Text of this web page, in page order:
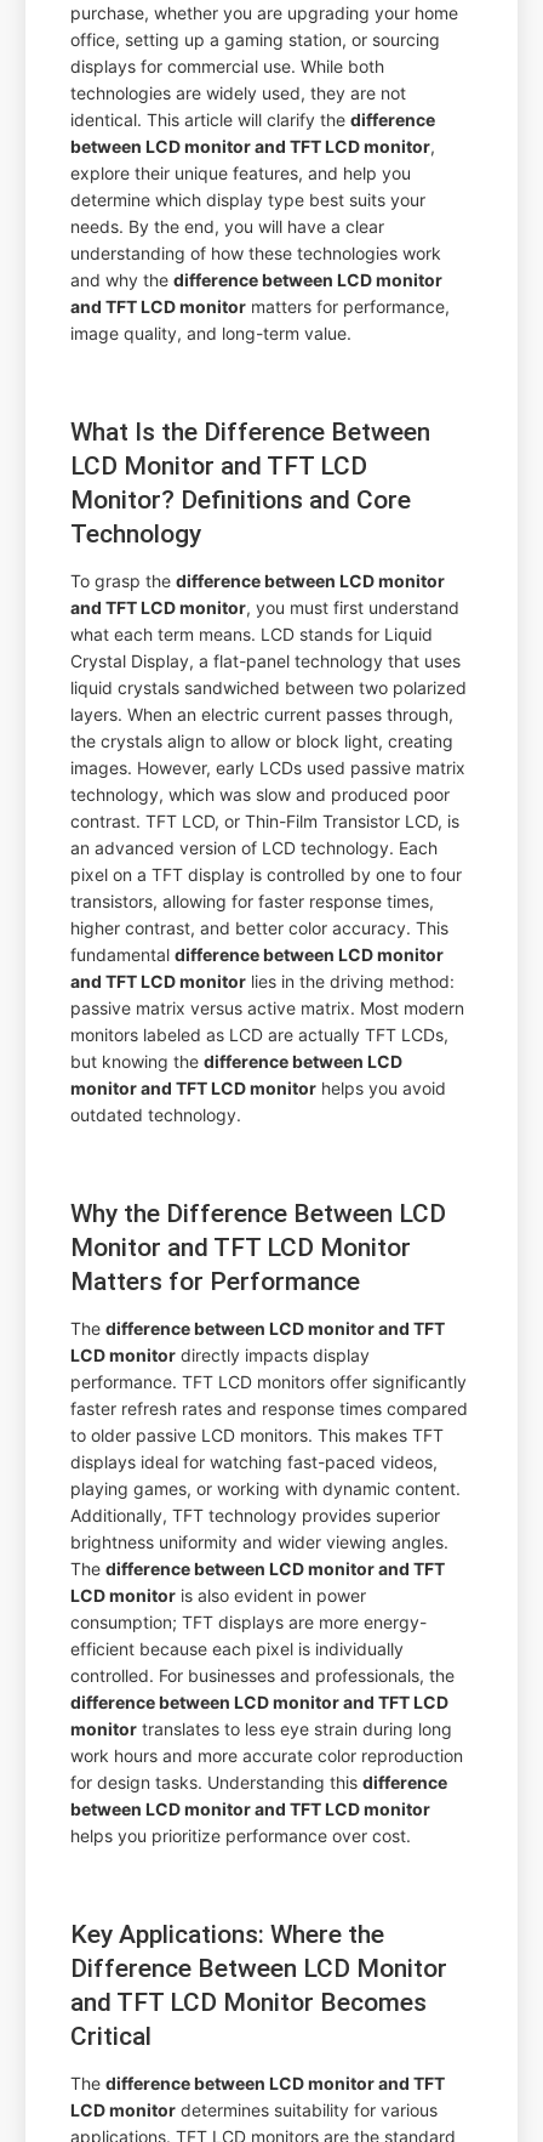
purchase, whether you are upgrading your home
office, setting up a gaming station, or sourcing
displays for commercial use. While both
technologies are widely used, they are not
identical. This article will clarify thedifference
between LCD monitor and TFT LCD monitor,
explore their unique features, and help you
determine which display type best suits your
needs. By the end, you will have a clear
understanding of how these technologies work
and why thedifference between LCD monitor
and TFT LCD monitor matters for performance,
image quality, and long-term value.
What Is the Difference Between
LCD Monitor and TFT LCD
Monitor? Definitions and Core
Technology
To grasp thedifference between LCD monitor
and TFT LCD monitor, you must first understand
what each term means. LCD stands for Liquid
Crystal Display, a flat-panel technology that uses
liquid crystals sandwiched between two polarized
layers. When an electric current passes through,
the crystals align to allow or block light, creating
images. However, early LCDs used passive matrix
technology, which was slow and produced poor
contrast. TFT LCD, or Thin-Film Transistor LCD, is
an advanced version of LCD technology. Each
pixel on a TFT display is controlled by one to four
transistors, allowing for faster response times,
higher contrast, and better color accuracy. This
fundamentaldifference between LCD monitor
and TFT LCD monitor lies in the driving method:
passive matrix versus active matrix. Most modern
monitors labeled as LCD are actually TFT LCDs,
but knowing thedifference between LCD
monitor and TFT LCD monitor helps you avoid
outdated technology.
Why the Difference Between LCD
Monitor and TFT LCD Monitor
Matters for Performance
Thedifference between LCD monitor and TFT
LCD monitor directly impacts display
performance. TFT LCD monitors offer significantly
faster refresh rates and response times compared
to older passive LCD monitors. This makes TFT
displays ideal for watching fast-paced videos,
playing games, or working with dynamic content.
Additionally, TFT technology provides superior
brightness uniformity and wider viewing angles.
Thedifference between LCD monitor and TFT
LCD monitor is also evident in power
consumption; TFT displays are more energy-
efficient because each pixel is individually
controlled. For businesses and professionals, the
difference between LCD monitor and TFT LCD
monitor translates to less eye strain during long
work hours and more accurate color reproduction
for design tasks. Understanding thisdifference
between LCD monitor and TFT LCD monitor
helps you prioritize performance over cost.
Key Applications: Where the
Difference Between LCD Monitor
and TFT LCD Monitor Becomes
Critical
Thedifference between LCD monitor and TFT
LCD monitor determines suitability for various
applications. TFT LCD monitors are the standard